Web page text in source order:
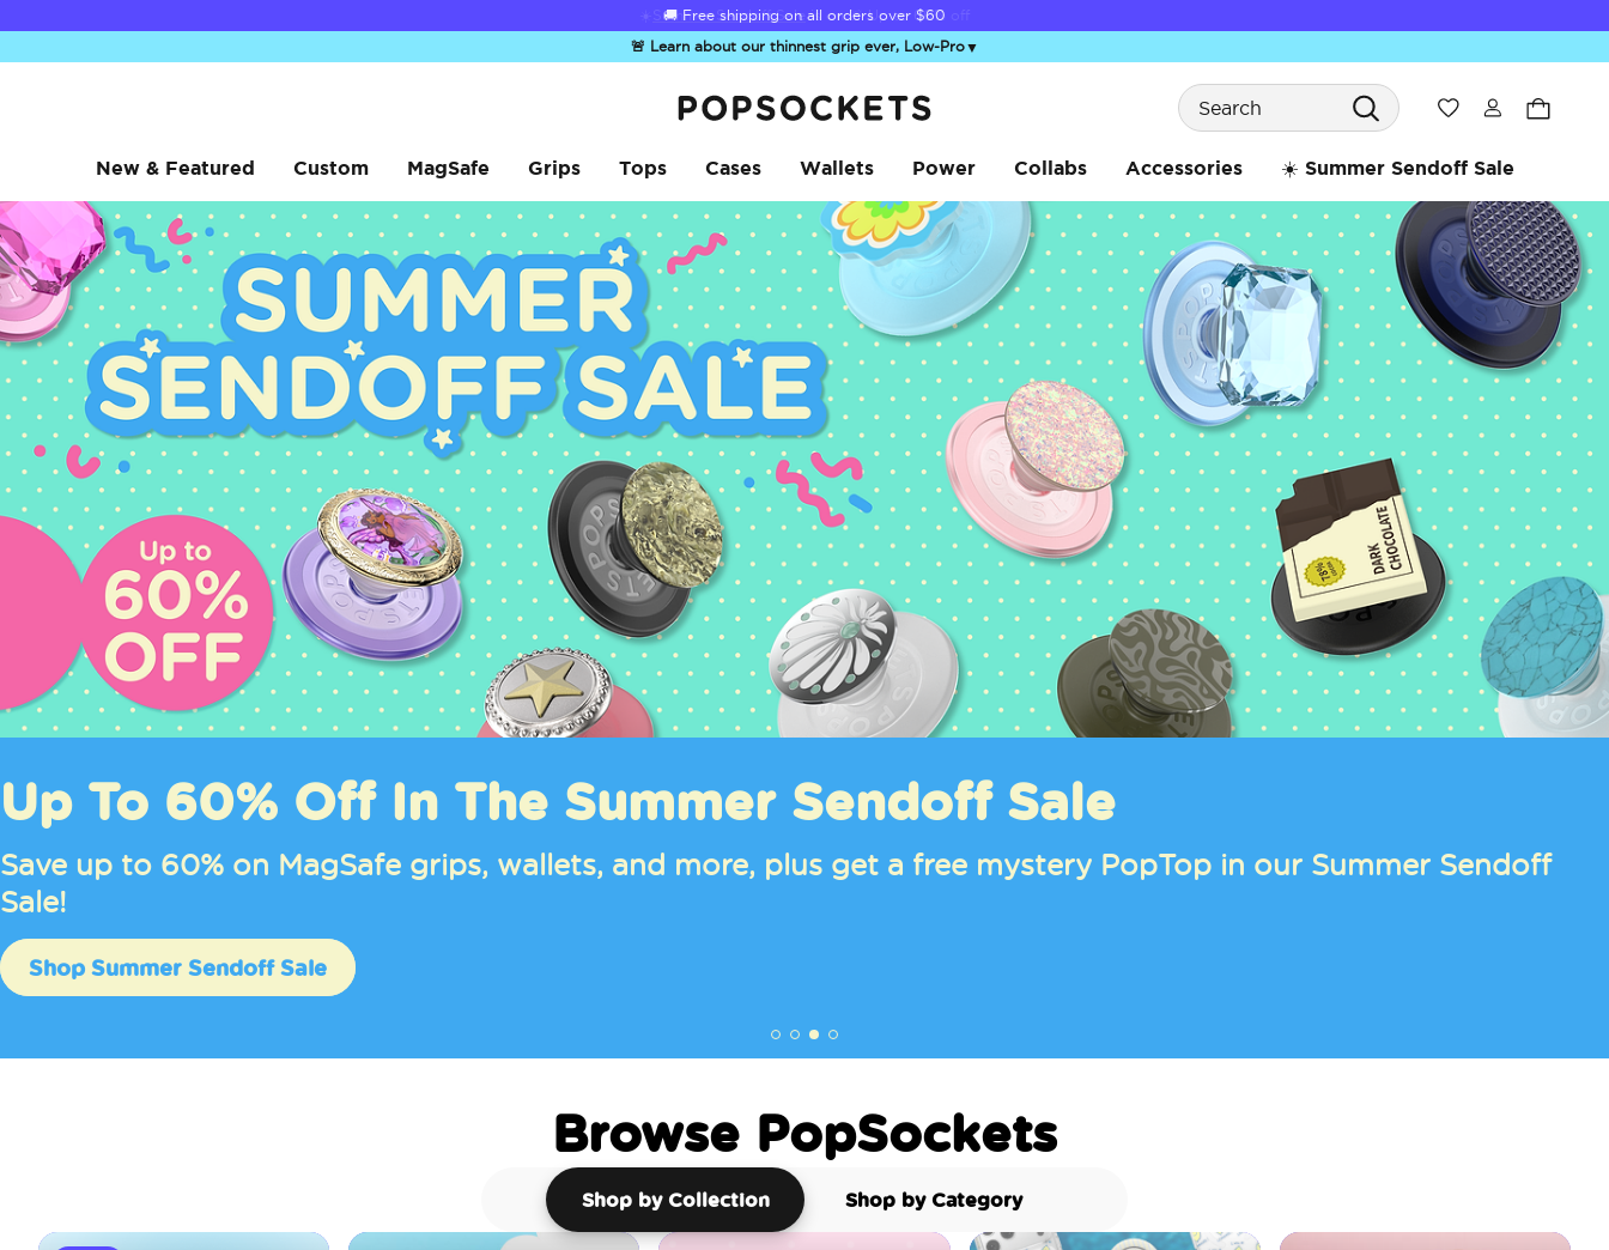
☀️ Summer Sendoff Saleis on 🚨 Up to 60% off
🚨 Learn about our thinnest grip ever, Low-Pro▼
Search
Wishlist
New & Featured Custom MagSafe Grips Tops Cases Wallets Power Collabs Accessories ☀️ Summer Sendoff Sale
Hello Kitty® and Friends For Your Phone
Pastel MagSafe grips, cases, wallets, and PowerPacks starring Cinnamoroll™, Pompompurin™, and Pochacco™
Low Pro
Low Pro
Browse PopSockets
Shop by Collection Shop by Category